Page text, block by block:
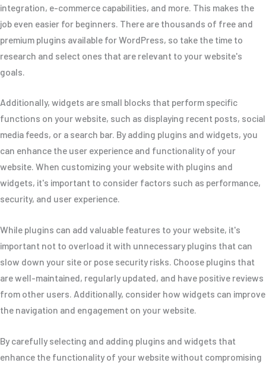
integration, e-commerce capabilities, and more. This makes the
job even easier for beginners. There are thousands of free and
premium plugins available for WordPress, so take the time to
research and select ones that are relevant to your website's
goals.
Additionally, widgets are small blocks that perform specific
functions on your website, such as displaying recent posts, social
media feeds, or a search bar. By adding plugins and widgets, you
can enhance the user experience and functionality of your
website. When customizing your website with plugins and
widgets, it's important to consider factors such as performance,
security, and user experience.
While plugins can add valuable features to your website, it's
important not to overload it with unnecessary plugins that can
slow down your site or pose security risks. Choose plugins that
are well-maintained, regularly updated, and have positive reviews
from other users. Additionally, consider how widgets can improve
the navigation and engagement on your website.
By carefully selecting and adding plugins and widgets that
enhance the functionality of your website without compromising